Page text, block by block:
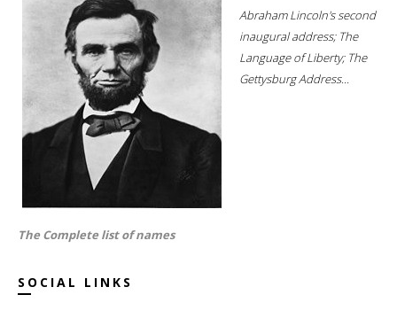
Abraham Lincoln's second
inaugural address; The
Language of Liberty; The
Gettysburg Address...
The Complete list of names
SOCIAL LINKS